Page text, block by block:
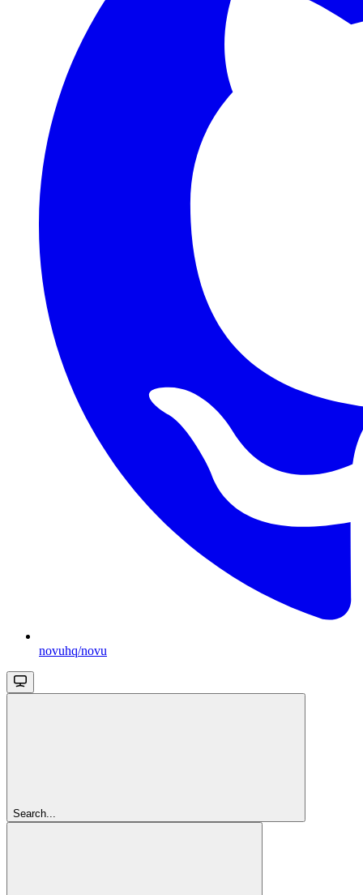
novuhq/novu
Search...